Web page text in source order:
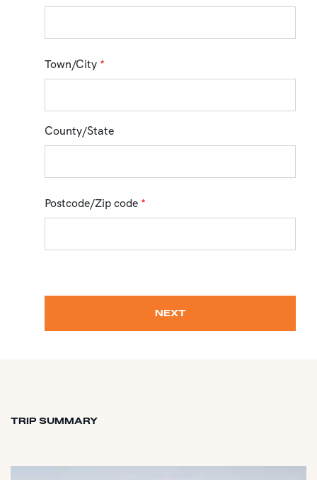
Town/City *
County/State
Postcode/Zip code *
NEXT
TRIP SUMMARY